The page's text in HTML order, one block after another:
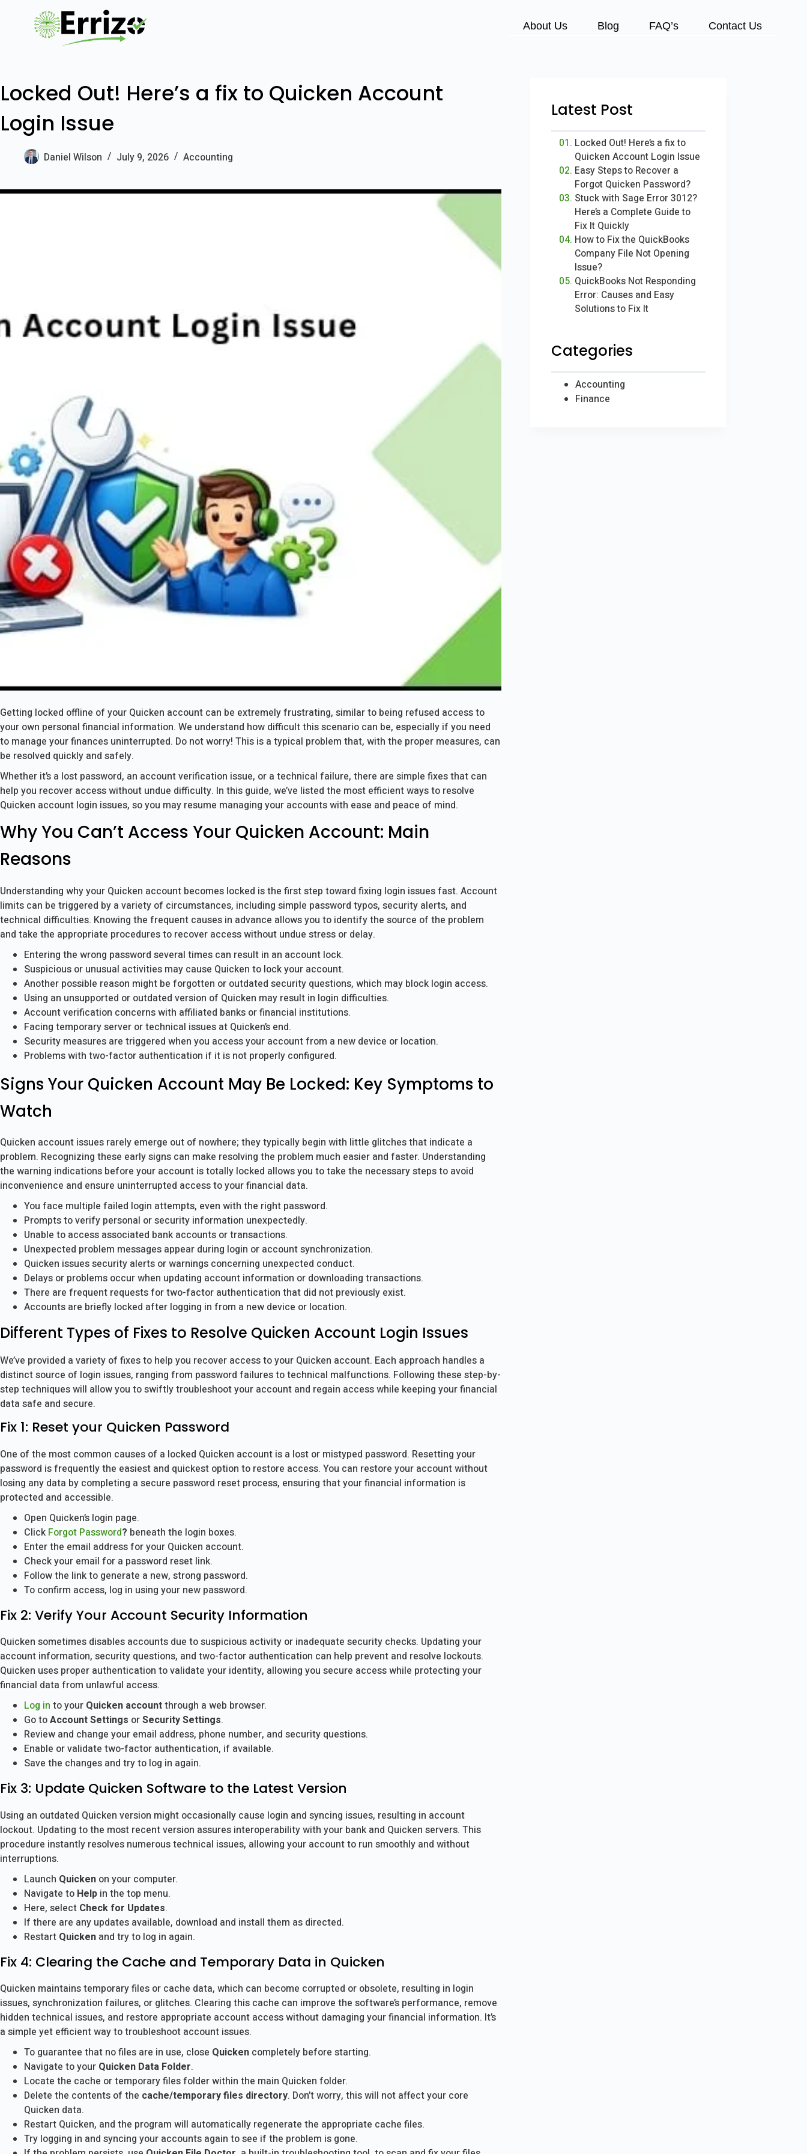
About Us Blog FAQ’s Contact Us
Locked Out! Here’s a fix to Quicken Account
Login Issue
Daniel Wilson July 9, 2026 Accounting
Getting locked offline of your Quicken account can be extremely frustrating, similar to being refused access to
your own personal financial information. We understand how difficult this scenario can be, especially if you need
to manage your finances uninterrupted. Do not worry! This is a typical problem that, with the proper measures, can
be resolved quickly and safely.
Whether it’s a lost password, an account verification issue, or a technical failure, there are simple fixes that can
help you recover access without undue difficulty. In this guide, we’ve listed the most efficient ways to resolve
Quicken account login issues, so you may resume managing your accounts with ease and peace of mind.
Why You Can’t Access Your Quicken Account: Main
Reasons
Understanding why your Quicken account becomes locked is the first step toward fixing login issues fast. Account
limits can be triggered by a variety of circumstances, including simple password typos, security alerts, and
technical difficulties. Knowing the frequent causes in advance allows you to identify the source of the problem
and take the appropriate procedures to recover access without undue stress or delay.
Entering the wrong password several times can result in an account lock.
Suspicious or unusual activities may cause Quicken to lock your account.
Another possible reason might be forgotten or outdated security questions, which may block login access.
Using an unsupported or outdated version of Quicken may result in login difficulties.
Account verification concerns with affiliated banks or financial institutions.
Facing temporary server or technical issues at Quicken’s end.
Security measures are triggered when you access your account from a new device or location.
Problems with two-factor authentication if it is not properly configured.
Signs Your Quicken Account May Be Locked: Key Symptoms to
Watch
Quicken account issues rarely emerge out of nowhere; they typically begin with little glitches that indicate a
problem. Recognizing these early signs can make resolving the problem much easier and faster. Understanding
the warning indications before your account is totally locked allows you to take the necessary steps to avoid
inconvenience and ensure uninterrupted access to your financial data.
You face multiple failed login attempts, even with the right password.
Prompts to verify personal or security information unexpectedly.
Unable to access associated bank accounts or transactions.
Unexpected problem messages appear during login or account synchronization.
Quicken issues security alerts or warnings concerning unexpected conduct.
Delays or problems occur when updating account information or downloading transactions.
There are frequent requests for two-factor authentication that did not previously exist.
Accounts are briefly locked after logging in from a new device or location.
Different Types of Fixes to Resolve Quicken Account Login Issues
We’ve provided a variety of fixes to help you recover access to your Quicken account. Each approach handles a
distinct source of login issues, ranging from password failures to technical malfunctions. Following these step-by-
step techniques will allow you to swiftly troubleshoot your account and regain access while keeping your financial
data safe and secure.
Fix 1: Reset your Quicken Password
One of the most common causes of a locked Quicken account is a lost or mistyped password. Resetting your
password is frequently the easiest and quickest option to restore access. You can restore your account without
losing any data by completing a secure password reset process, ensuring that your financial information is
protected and accessible.
Open Quicken’s login page.
Click Forgot Password? beneath the login boxes.
Enter the email address for your Quicken account.
Check your email for a password reset link.
Follow the link to generate a new, strong password.
To confirm access, log in using your new password.
Fix 2: Verify Your Account Security Information
Quicken sometimes disables accounts due to suspicious activity or inadequate security checks. Updating your
account information, security questions, and two-factor authentication can help prevent and resolve lockouts.
Quicken uses proper authentication to validate your identity, allowing you secure access while protecting your
financial data from unlawful access.
Log in to your Quicken accountthrough a web browser.
Go toAccount Settings orSecurity Settings.
Review and change your email address, phone number, and security questions.
Enable or validate two-factor authentication, if available.
Save the changes and try to log in again.
Fix 3: Update Quicken Software to the Latest Version
Using an outdated Quicken version might occasionally cause login and syncing issues, resulting in account
lockout. Updating to the most recent version assures interoperability with your bank and Quicken servers. This
procedure instantly resolves numerous technical issues, allowing your account to run smoothly and without
interruptions.
Launch Quicken on your computer.
Navigate to Help in the top menu.
Here, select Check for Updates.
If there are any updates available, download and install them as directed.
Restart Quicken and try to log in again.
Fix 4: Clearing the Cache and Temporary Data in Quicken
Quicken maintains temporary files or cache data, which can become corrupted or obsolete, resulting in login
issues, synchronization failures, or glitches. Clearing this cache can improve the software’s performance, remove
hidden technical issues, and restore appropriate account access without damaging your financial information. It’s
a simple yet efficient way to troubleshoot account issues.
To guarantee that no files are in use, close Quicken completely before starting.
Navigate to your Quicken Data Folder.
Locate the cache or temporary files folder within the main Quicken folder.
Delete the contents of the cache/temporary files directory. Don’t worry, this will not affect your core
Quicken data.
Restart Quicken, and the program will automatically regenerate the appropriate cache files.
Try logging in and syncing your accounts again to see if the problem is gone.
Latest Post
Locked Out! Here’s a fix to
Quicken Account Login Issue
Easy Steps to Recover a
Forgot Quicken Password?
Stuck with Sage Error 3012?
Here’s a Complete Guide to
Fix It Quickly
How to Fix the QuickBooks
Company File Not Opening
Issue?
QuickBooks Not Responding
Error: Causes and Easy
Solutions to Fix It
Categories
Accounting
Finance